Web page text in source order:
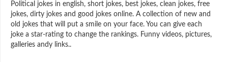
Political jokes in english, short jokes, best jokes, clean jokes, free
jokes, dirty jokes and good jokes online. A collection of new and
old jokes that will put a smile on your face. You can give each
joke a star-rating to change the rankings. Funny videos, pictures,
galleries andy links..